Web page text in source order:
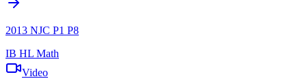
2013 NJC P1 P8
IB HL Math
Video